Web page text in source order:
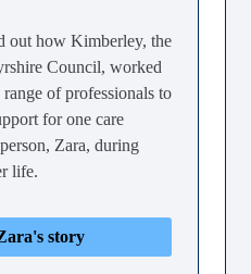
out how Kimberley, the
Council, worked
of professionals to
for one care
Zara, during
life.
story